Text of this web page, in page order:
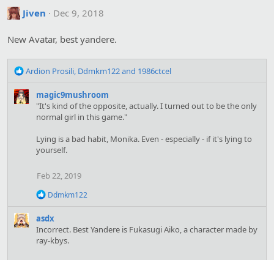
t
o
s
:
Jiven Dec 9, 2018
New Avatar, best yandere.
R
a
c
Ardion Prosili, Ddmkm122and 1986ctcel
magic9mushroom
"It's kind of the opposite, actually. I turned out to be the only
normal girl in this game."
Lying is a bad habit, Monika. Even - especially - if it's lying to
yourself.
Feb 22, 2019
R
a
c
t
i
Ddmkm122
asdx
Incorrect. Best Yandere is Fukasugi Aiko, a character made by
ray-kbys.